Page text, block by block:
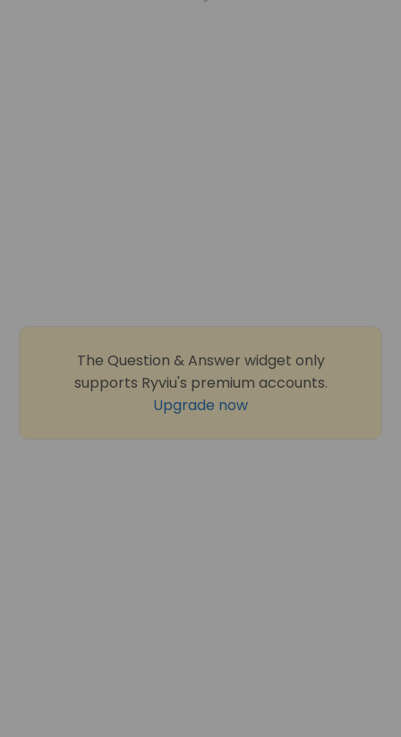
The Question & Answer widget only
supports Ryviu's premium accounts.
Upgrade now